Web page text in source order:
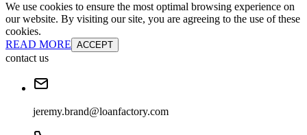
We use cookies to ensure the most optimal browsing experience on
our website. By visiting our site, you are agreeing to the use of these
cookies.
READ MORE ACCEPT
contact us
jeremy.brand@loanfactory.com